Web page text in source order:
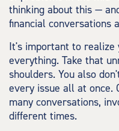
thinking about this —
financial conversations
It's important to realize
everything. Take that
shoulders. You also
every issue all at once.
many conversations,
different times.